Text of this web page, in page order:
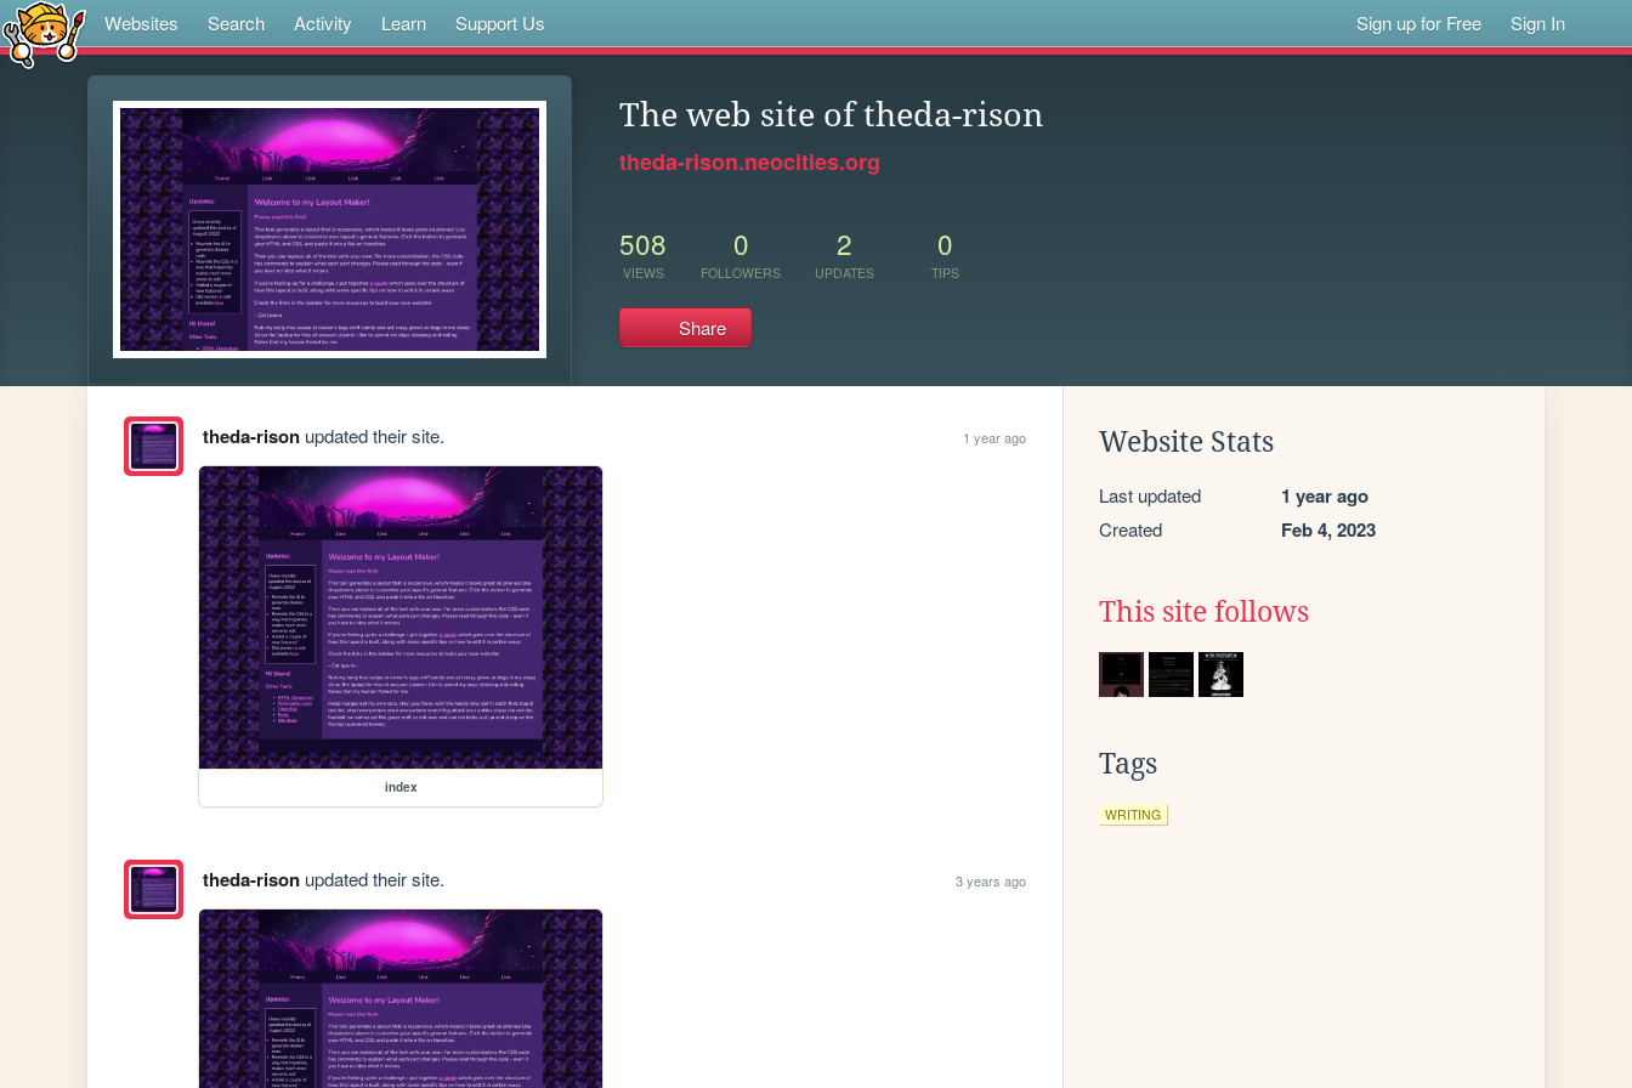
Websites Search Activity Learn Support Us Sign up for Free Sign In
The web site of theda-rison
theda-rison.neocities.org
508
VIEWS
0
FOLLOWERS
2
UPDATES
0
TIPS
Share
theda-risonupdated their site. 1 year ago
index
theda-risonupdated their site. 3 years ago
Website Stats
Last updated 1 year ago
Created Feb 4, 2023
This site follows
Tags
WRITING